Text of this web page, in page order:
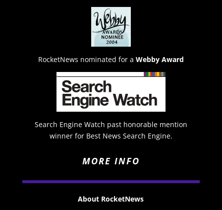
RocketNews nominated for a Webby Award
Search Engine Watch past honorable mention
winner for Best News Search Engine.
MORE INFO
About RocketNews